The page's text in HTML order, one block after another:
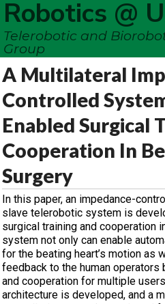
Robotics @
Telerobotic and
Group
A Multilateral
Controlled
Enabled Surgical
Cooperation In
Surgery
In this paper, an impedance-
slave telerobotic system is
surgical training and cooperation
system not only can enable
for the beating heart’s motion as
feedback to the human operators
and cooperation for multiple
architecture is developed, and a